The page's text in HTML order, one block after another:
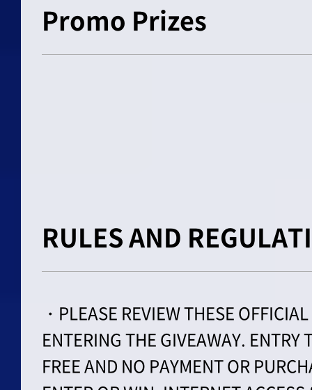
Promo Prizes
RULES AND
・PLEASE REVIEW THESE
ENTERING THE GIVEAWAY. ENTRY
FREE AND NO PAYMENT OR